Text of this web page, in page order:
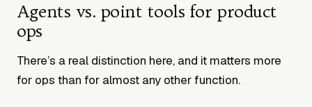
Agents vs. point tools for product
ops
There’s a real distinction here, and it matters more
for ops than for almost any other function.